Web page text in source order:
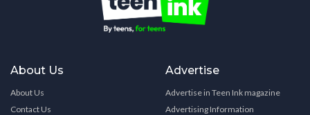
About Us
About Us
Contact Us
Advertise
Advertise in Teen Ink magazine
Advertising Information